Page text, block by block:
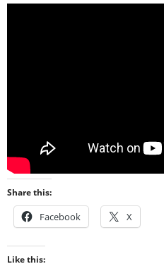
Share this:
Facebook X
Like this: